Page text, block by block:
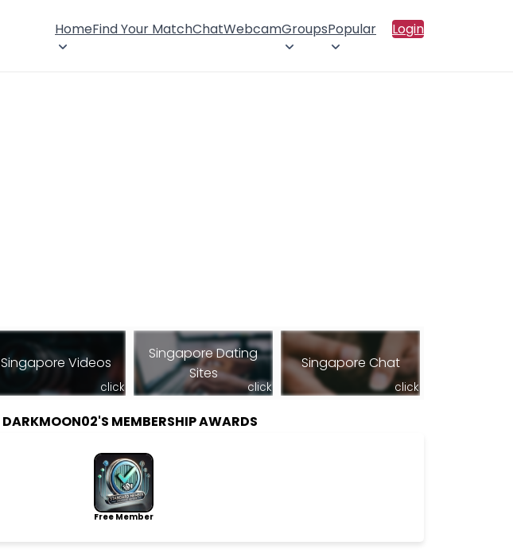
HomeFind Your MatchChatWebcamGroupsPopular Login
Singapore Videos
click
Singapore Dating
Sites
click
Singapore Chat
click
DARKMOON02'S MEMBERSHIP AWARDS
Free Member